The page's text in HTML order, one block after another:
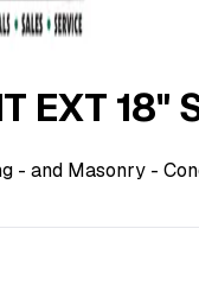
EXT 18"
- and Masonry -